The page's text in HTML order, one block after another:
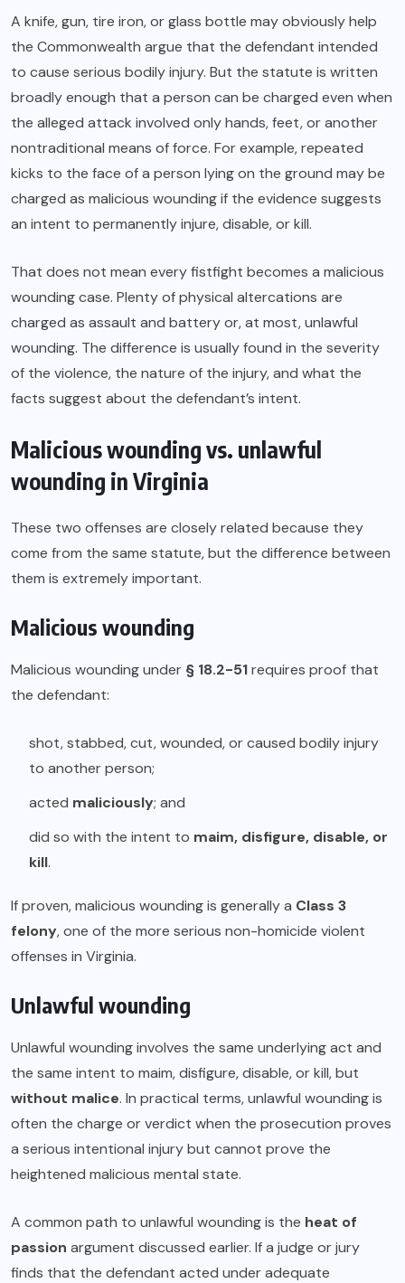
A knife, gun, tire iron, or glass bottle may obviously help
the Commonwealth argue that the defendant intended
to cause serious bodily injury. But the statute is written
broadly enough that a person can be charged even when
the alleged attack involved only hands, feet, or another
nontraditional means of force. For example, repeated
kicks to the face of a person lying on the ground may be
charged as malicious wounding if the evidence suggests
an intent to permanently injure, disable, or kill.
That does not mean every fistfight becomes a malicious
wounding case. Plenty of physical altercations are
charged as assault and battery or, at most, unlawful
wounding. The difference is usually found in the severity
of the violence, the nature of the injury, and what the
facts suggest about the defendant’s intent.
Malicious wounding vs. unlawful
wounding in Virginia
These two offenses are closely related because they
come from the same statute, but the difference between
them is extremely important.
Malicious wounding
Malicious wounding under § 18.2-51requires proof that
the defendant:
shot, stabbed, cut, wounded, or caused bodily injury
to another person;
acted maliciously; and
did so with the intent to maim, disfigure, disable, or
kill.
If proven, malicious wounding is generally a Class 3
felony, one of the more serious non-homicide violent
offenses in Virginia.
Unlawful wounding
Unlawful wounding involves the same underlying act and
the same intent to maim, disfigure, disable, or kill, but
without malice. In practical terms, unlawful wounding is
often the charge or verdict when the prosecution proves
a serious intentional injury but cannot prove the
heightened malicious mental state.
A common path to unlawful wounding is the heat of
passion argument discussed earlier. If a judge or jury
finds that the defendant acted under adequate